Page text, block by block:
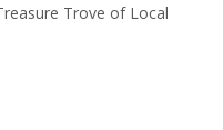
Trove of Local